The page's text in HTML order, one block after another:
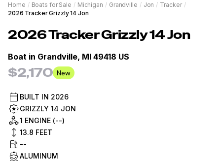
Home / Boats for Sale / Michigan / Grandville / Jon / Tracker /
2026 Tracker Grizzly 14 Jon
2026TrackerGrizzly 14 Jon
Boat in Grandville, MI 49418 US
$2,170 New
BUILT IN 2026
GRIZZLY 14 JON
1 ENGINE (--)
13.8 FEET
--
ALUMINUM